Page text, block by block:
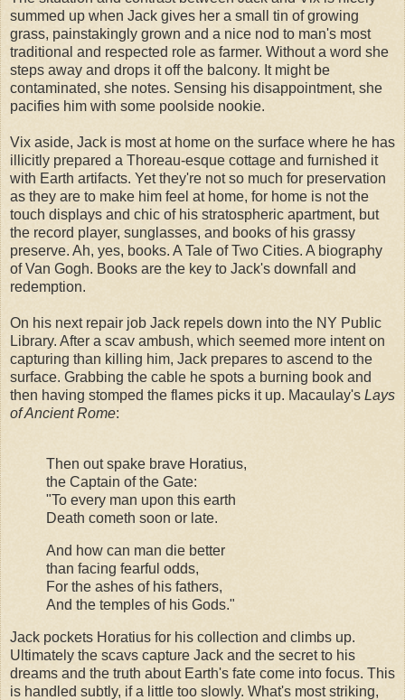
summed up when Jack gives her a small tin of growing
grass, painstakingly grown and a nice nod to man's most
traditional and respected role as farmer. Without a word she
steps away and drops it off the balcony. It might be
contaminated, she notes. Sensing his disappointment, she
pacifies him with some poolside nookie.
Vix aside, Jack is most at home on the surface where he has
illicitly prepared a Thoreau-esque cottage and furnished it
with Earth artifacts. Yet they're not so much for preservation
as they are to make him feel at home, for home is not the
touch displays and chic of his stratospheric apartment, but
the record player, sunglasses, and books of his grassy
preserve. Ah, yes, books. A Tale of Two Cities. A biography
of Van Gogh. Books are the key to Jack's downfall and
redemption.
On his next repair job Jack repels down into the NY Public
Library. After a scav ambush, which seemed more intent on
capturing than killing him, Jack prepares to ascend to the
surface. Grabbing the cable he spots a burning book and
then having stomped the flames picks it up. Macaulay's Lays
of Ancient Rome:
Then out spake brave Horatius,
the Captain of the Gate:
"To every man upon this earth
Death cometh soon or late.
And how can man die better
than facing fearful odds,
For the ashes of his fathers,
And the temples of his Gods."
Jack pockets Horatius for his collection and climbs up.
Ultimately the scavs capture Jack and the secret to his
dreams and the truth about Earth's fate come into focus. This
is handled subtly, if a little too slowly. What's most striking,